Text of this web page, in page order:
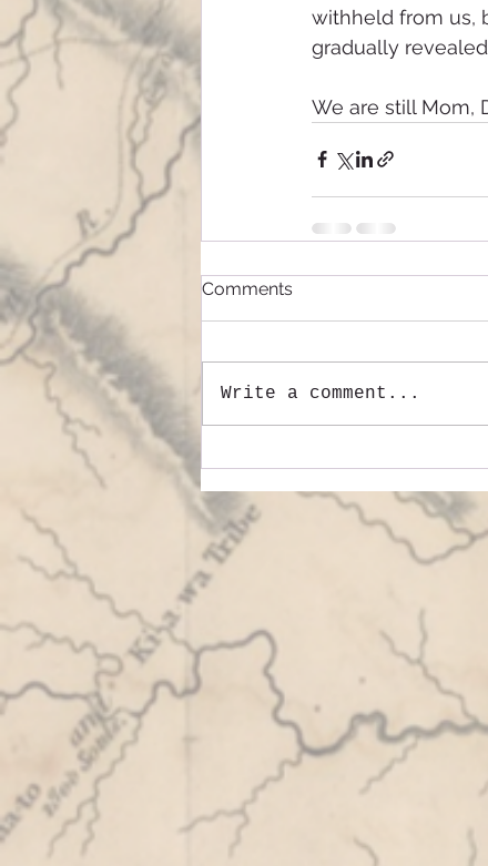
withheld from us,
gradually
We are still Mom,
Comments
Write a comment...